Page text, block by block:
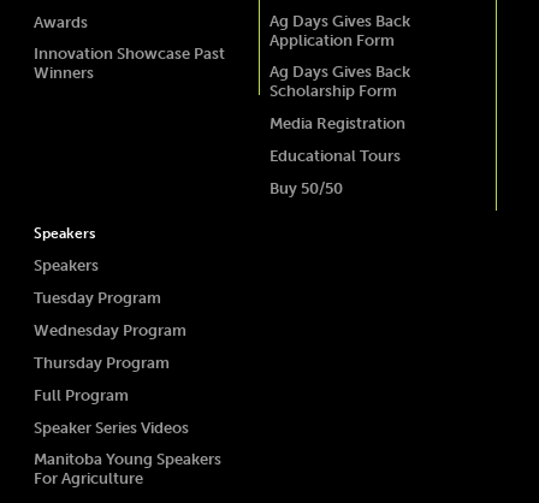
Awards
Innovation Showcase Past
Winners
Ag Days Gives Back
Application Form
Ag Days Gives Back
Scholarship Form
Media Registration
Educational Tours
Buy 50/50
Speakers
Speakers
Tuesday Program
Wednesday Program
Thursday Program
Full Program
Speaker Series Videos
Manitoba Young Speakers
For Agriculture